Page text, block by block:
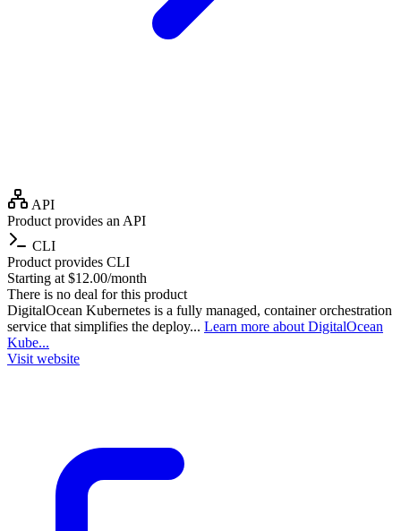
API
Product provides an API
CLI
Product provides CLI
Starting at $12.00/month
There is no deal for this product
DigitalOcean Kubernetes is a fully managed, container orchestration
service that simplifies the deploy... Learn more about DigitalOcean
Kube...
Visit website